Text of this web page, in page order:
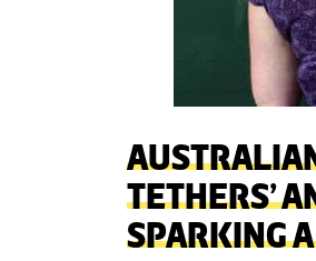
TETHERS’
SPARKING